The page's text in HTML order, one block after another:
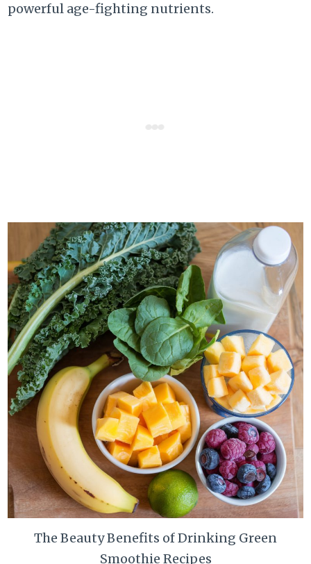
powerful age-fighting nutrients.
The Beauty Benefits of Drinking Green
Smoothie Recipes